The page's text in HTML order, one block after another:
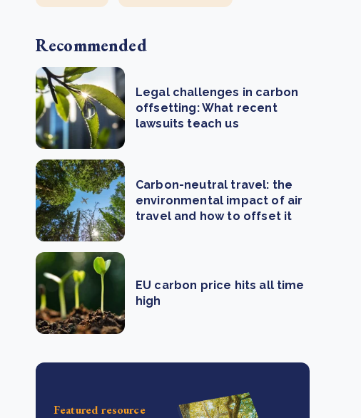
Recommended
Legal challenges in carbon
offsetting: What recent
lawsuits teach us
Carbon-neutral travel: the
environmental impact of air
travel and how to offset it
EU carbon price hits all time
high
Featured resource